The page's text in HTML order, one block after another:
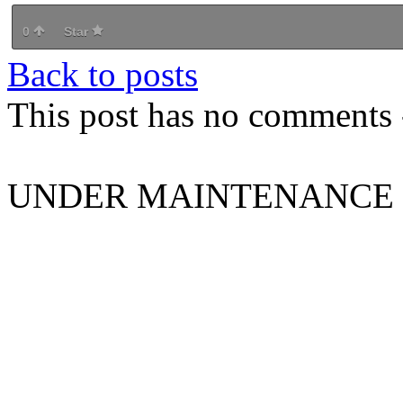
0 Star
Back to posts
This post has no
UNDER MAINTENANCE